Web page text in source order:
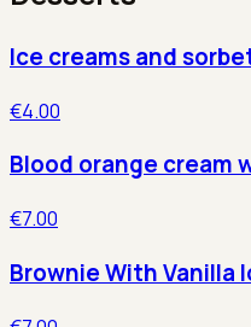
Ice creams and
€4.00
Blood orange cream
€7.00
Brownie With Vanilla